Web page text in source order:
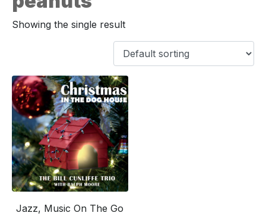
Showing the single result
Jazz, Music On The Go